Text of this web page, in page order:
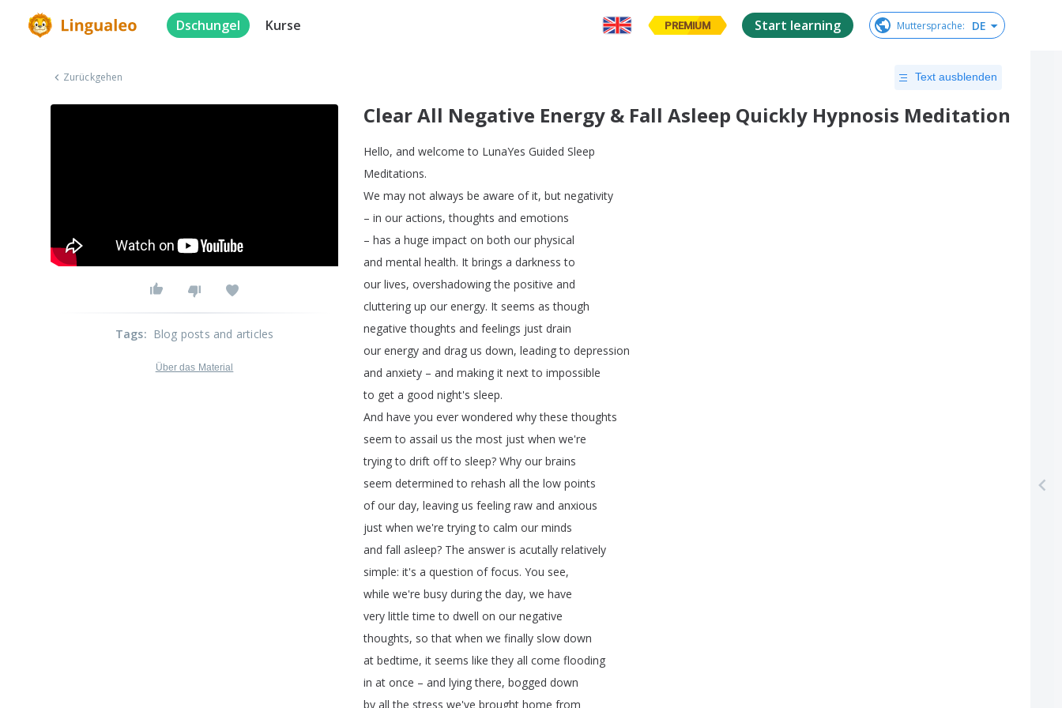
Dschungel Kurse PREMIUM Start learning Muttersprache: DE
Zurückgehen Text ausblenden
Clear All Negative Energy & Fall Asleep Quickly Hypnosis Meditation
Hello, and welcome to LunaYes Guided Sleep
Meditations.
We may not always be aware of it, but negativity
– in our actions,thoughts and emotions
– has a huge impact on both our physical
and mental health. It brings a darkness to
our lives, overshadowing the positive and
cluttering up our energy. It seems as though
negative thoughts and feelings just drain
our energy and drag us down, leading to depression
and anxiety – and making it next to impossible
to get a good night's sleep.
And have you ever wondered why these thoughts
seem to assail us the most just when we're
trying to drift off to sleep? Why our brains
seem determined to rehash all the low points
of our day, leaving us feeling raw and anxious
just when we're trying to calm our minds
and fall asleep? The answer is acutally relatively
simple: it's a question of focus. You see,
while we're busy during the day, we have
very little time to dwell on our negative
thoughts, so that when we finally slow down
at bedtime, it seems like they all come flooding
in at once – and lying there, bogged down
by all the stress we've brought home from
Tags: Blog posts and articles
Über das Material